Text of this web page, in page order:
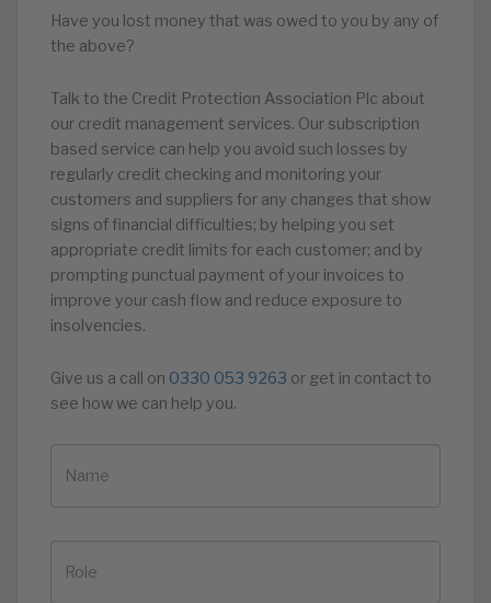
Have you lost money that was owed to you by any of
the above?
Talk to the Credit Protection Association Plc about
our credit management services. Our subscription
based service can help you avoid such losses by
regularly credit checking and monitoring your
customers and suppliers for any changes that show
signs of financial difficulties; by helping you set
appropriate credit limits for each customer; and by
prompting punctual payment of your invoices to
improve your cash flow and reduce exposure to
insolvencies.
Give us a call on 0330 053 9263 or get in contact to
see how we can help you.